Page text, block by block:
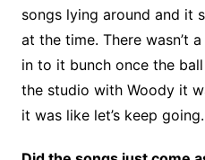
songs lying around and it
at the time. There wasn’t
in to it bunch once the
the studio with Woody it
it was like let’s keep going.